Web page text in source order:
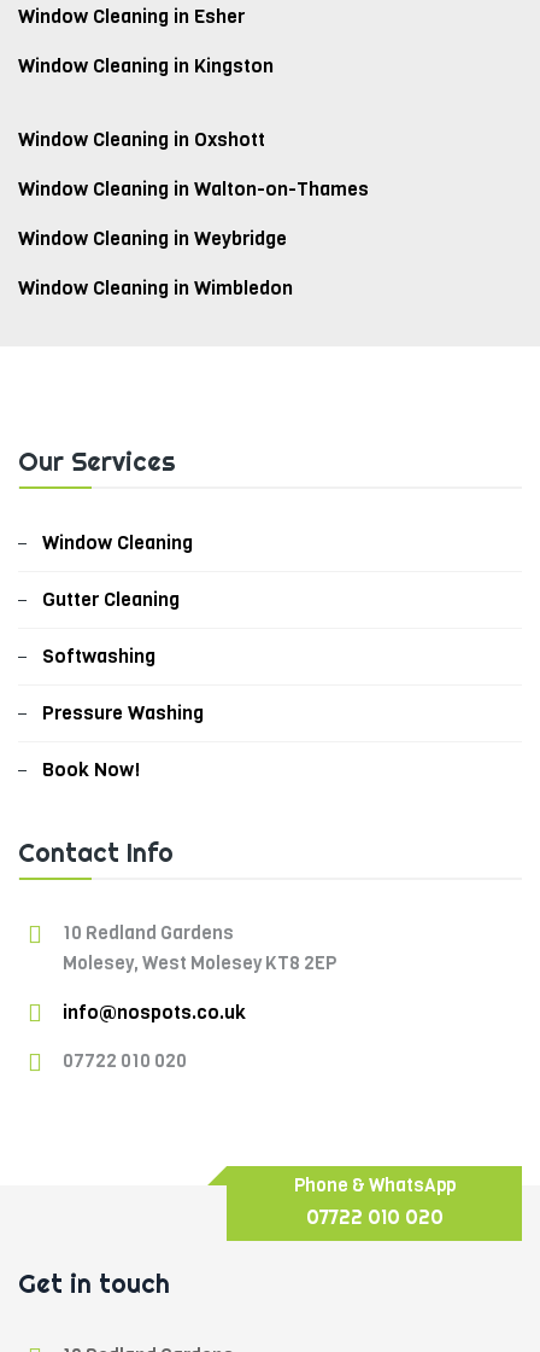
Window Cleaning in Esher
Window Cleaning in Kingston
Window Cleaning in Oxshott
Window Cleaning in Walton-on-Thames
Window Cleaning in Weybridge
Window Cleaning in Wimbledon
Our Services
Window Cleaning
Gutter Cleaning
Softwashing
Pressure Washing
Book Now!
Contact Info
10 Redland Gardens
Molesey, West Molesey KT8 2EP
info@nospots.co.uk
07722 010 020
Phone & WhatsApp
07722 010 020
Get in touch